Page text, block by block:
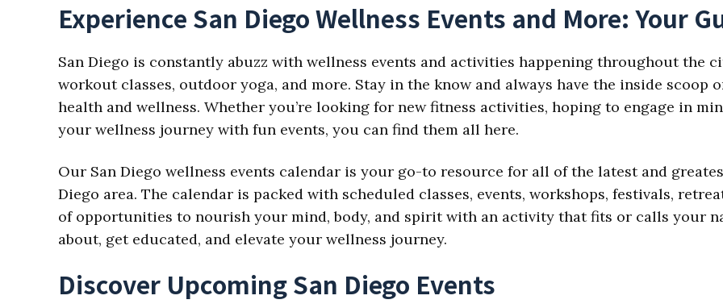
Experience San Diego Wellness Events and More: Your
San Diego is constantly abuzz with wellness events and activities happening throughout the
workout classes, outdoor yoga, and more. Stay in the know and always have the inside scoop
health and wellness. Whether you’re looking for new fitness activities, hoping to engage in
your wellness journey with fun events, you can find them all here.
Our San Diego wellness events calendar is your go-to resource for all of the latest and
Diego area. The calendar is packed with scheduled classes, events, workshops, festivals,
of opportunities to nourish your mind, body, and spirit with an activity that fits or calls your
about, get educated, and elevate your wellness journey.
Discover Upcoming San Diego Events